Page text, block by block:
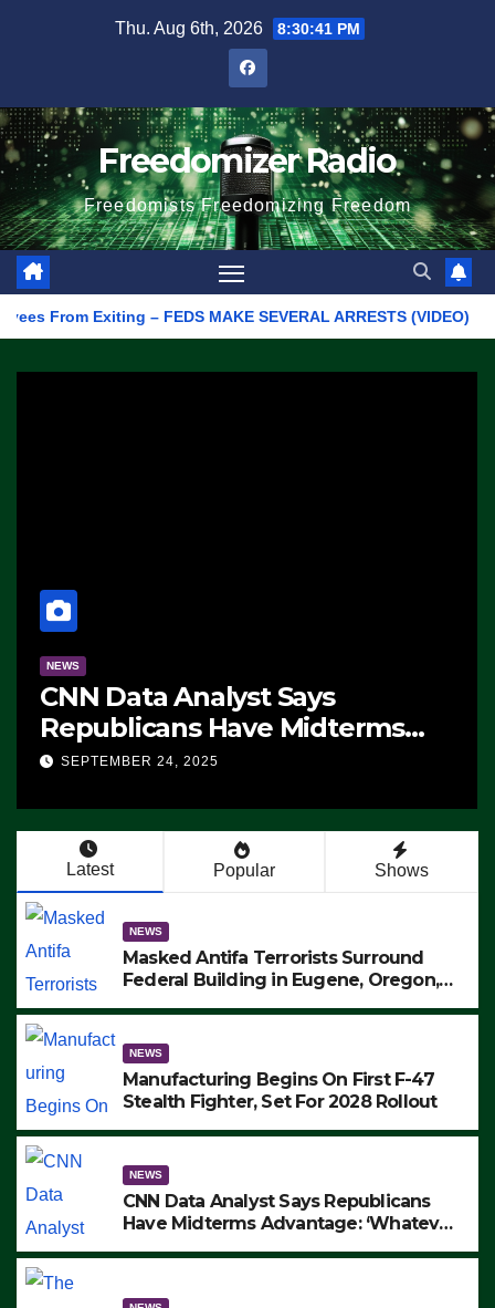
Thu. Aug 6th, 2026 8:30:41 PM
Freedomizer Radio
Freedomists Freedomizing Freedom
– FEDS MAKE SEVERAL ARRESTS (VIDEO)
NEWS
CNN Data Analyst Says
Republicans Have Midterms
Advantage: ‘Whatever
SEPTEMBER 24, 2025
Latest Popular Shows
NEWS
Masked Antifa Terrorists Surround
Federal Building in Eugene, Oregon,
ARRESTS (VIDEO)
NEWS
Manufacturing Begins On First F-47
Stealth Fighter, Set For 2028 Rollout
NEWS
CNN Data Analyst Says Republicans
Have Midterms Advantage: ‘Whatever